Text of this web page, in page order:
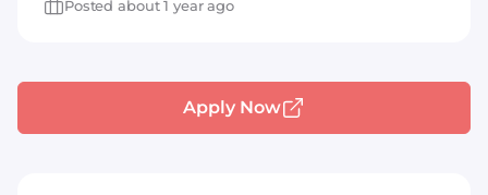
Posted about 1 year ago
Apply Now